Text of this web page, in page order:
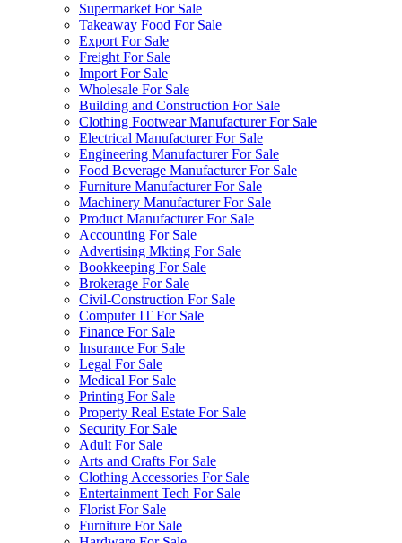
Supermarket For Sale
Takeaway Food For Sale
Export For Sale
Freight For Sale
Import For Sale
Wholesale For Sale
Building and Construction For Sale
Clothing Footwear Manufacturer For Sale
Electrical Manufacturer For Sale
Engineering Manufacturer For Sale
Food Beverage Manufacturer For Sale
Furniture Manufacturer For Sale
Machinery Manufacturer For Sale
Product Manufacturer For Sale
Accounting For Sale
Advertising Mkting For Sale
Bookkeeping For Sale
Brokerage For Sale
Civil-Construction For Sale
Computer IT For Sale
Finance For Sale
Insurance For Sale
Legal For Sale
Medical For Sale
Printing For Sale
Property Real Estate For Sale
Security For Sale
Adult For Sale
Arts and Crafts For Sale
Clothing Accessories For Sale
Entertainment Tech For Sale
Florist For Sale
Furniture For Sale